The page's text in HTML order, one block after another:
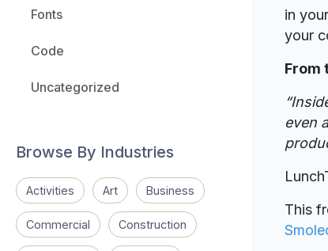
Fonts
Code
Uncategorized
Browse By Industries
Activities Art Business
Commercial Construction
in
your
From
even
This